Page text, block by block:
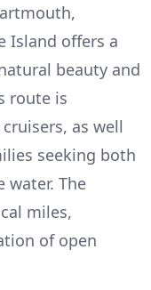
Island offers a
beauty and
route is
as well
seeking both
water. The
miles,
of open